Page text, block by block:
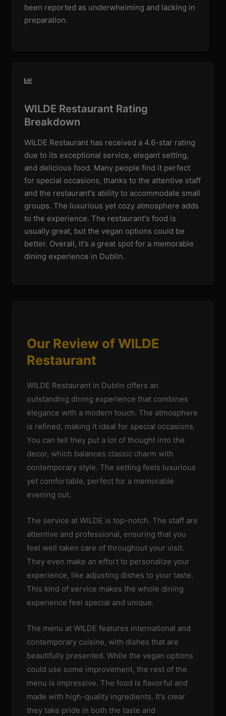
been reported as underwhelming and lacking in
preparation.
WILDE Restaurant Rating
Breakdown
WILDE Restaurant has received a 4.6-star rating
due to its exceptional service, elegant setting,
and delicious food. Many people find it perfect
for special occasions, thanks to the attentive staff
and the restaurant's ability to accommodate small
groups. The luxurious yet cozy atmosphere adds
to the experience. The restaurant's food is
usually great, but the vegan options could be
better. Overall, it's a great spot for a memorable
dining experience in Dublin.
Our Review of WILDE
Restaurant
WILDE Restaurant in Dublin offers an
outstanding dining experience that combines
elegance with a modern touch. The atmosphere
is refined, making it ideal for special occasions.
You can tell they put a lot of thought into the
decor, which balances classic charm with
contemporary style. The setting feels luxurious
yet comfortable, perfect for a memorable
evening out.
The service at WILDE is top-notch. The staff are
attentive and professional, ensuring that you
feel well taken care of throughout your visit.
They even make an effort to personalize your
experience, like adjusting dishes to your taste.
This kind of service makes the whole dining
experience feel special and unique.
The menu at WILDE features international and
contemporary cuisine, with dishes that are
beautifully presented. While the vegan options
could use some improvement, the rest of the
menu is impressive. The food is flavorful and
made with high-quality ingredients. It's clear
they take pride in both the taste and